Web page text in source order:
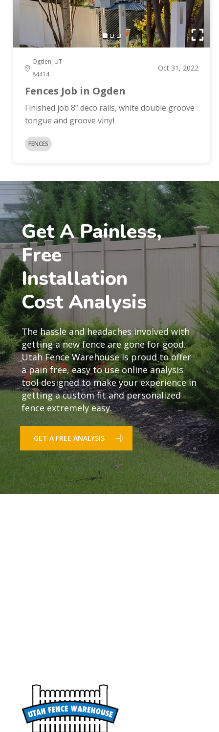
Ogden, UT
84414
Oct 31, 2022
Fences Job in Ogden
Finished job 8” deco rails, white double groove
tongue and groove vinyl
FENCES
Get A Painless,
Free
Installation
Cost Analysis
The hassle and headaches involved with
getting a new fence are gone for good.
Utah Fence Warehouse is proud to offer
a pain free, easy to use online analysis
tool designed to make your experience in
getting a custom fit and personalized
fence extremely easy.
GET A FREE ANALYSIS